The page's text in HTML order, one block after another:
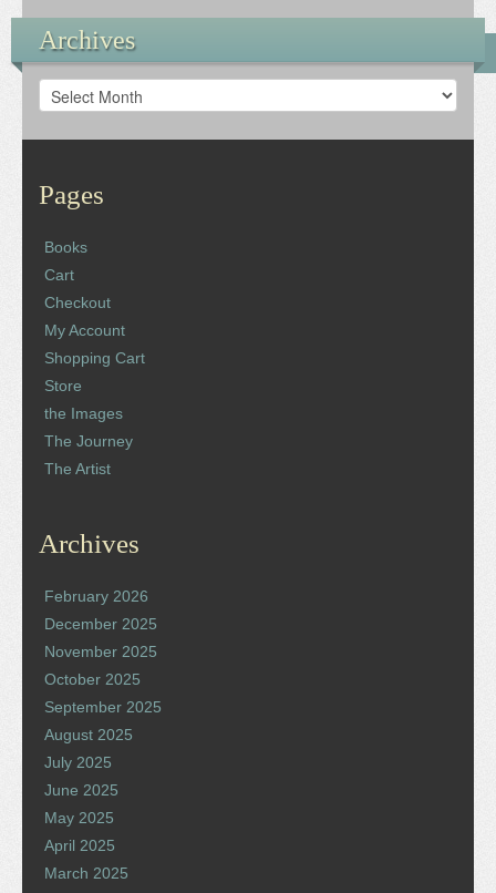
Archives
Archives
Pages
Books
Cart
Checkout
My Account
Shopping Cart
Store
the Images
The Journey
The Artist
Archives
February 2026
December 2025
November 2025
October 2025
September 2025
August 2025
July 2025
June 2025
May 2025
April 2025
March 2025